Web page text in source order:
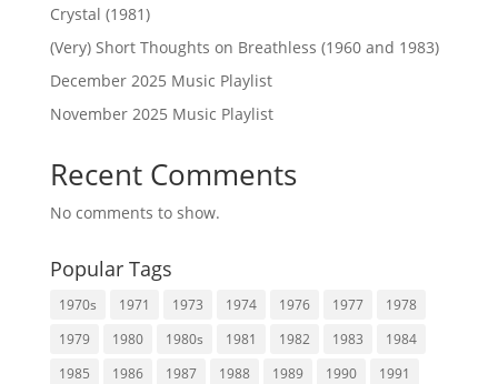
Crystal (1981)
(Very) Short Thoughts on Breathless (1960 and 1983)
December 2025 Music Playlist
November 2025 Music Playlist
Recent Comments
No comments to show.
Popular Tags
1970s 1971 1973 1974 1976 1977
1978
1979
1980 1980s 1981 1982 1983
1984
1985
1986 1987 1988 1989 1990
1991